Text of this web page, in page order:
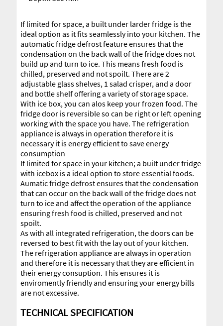
If limited for space, a built under larder fridge is the
ideal option as it fits seamlessly into your kitchen. The
automatic fridge defrost feature ensures that the
condensation on the back wall of the fridge does not
build up and turn to ice. This means fresh food is
chilled, preserved and not spoilt. There are 2
adjustable glass shelves, 1 salad crisper, and a door
and bottle shelf offering a variety of storage space.
With ice box, you can alos keep your frozen food. The
fridge door is reversible so can be right or left opening
working with the space you have. The refrigeration
appliance is always in operation therefore it is
necessary it is energy efficient to save energy
consumption
If limited for space in your kitchen; a built under fridge
with icebox is a ideal option to store essential foods.
Aumatic fridge defrost ensures that the condensation
that can occur on the back wall of the fridge does not
turn to ice and affect the operation of the appliance
ensuring fresh food is chilled, preserved and not
spoilt.
As with all integrated refrigeration, the doors can be
reversed to best fit with the lay out of your kitchen.
The refrigeration appliance are always in operation
and therefore it is necessary that they are efficient in
their energy consuption. This ensures it is
enviromently friendly and ensuring your energy bills
are not excessive.
TECHNICAL SPECIFICATION